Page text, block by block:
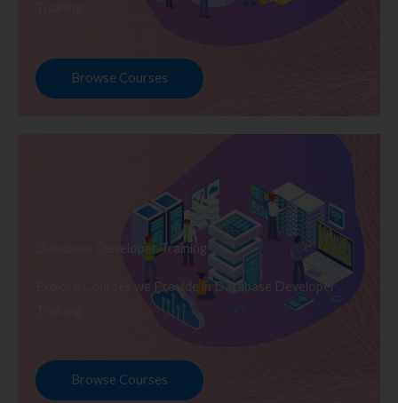
Browse Courses
Database Developer Training
Explore Courses we Provide in Database Developer
Browse Courses